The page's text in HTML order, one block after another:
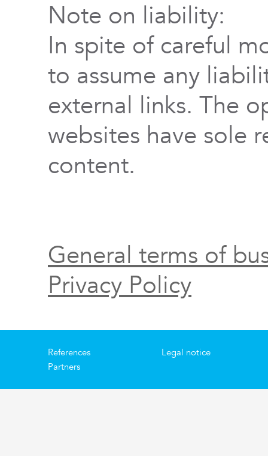
Note on liability:
In spite of careful
to assume any
external links. The
websites have sole
content.
General terms of
Privacy Policy
References
Partners
Legal notice